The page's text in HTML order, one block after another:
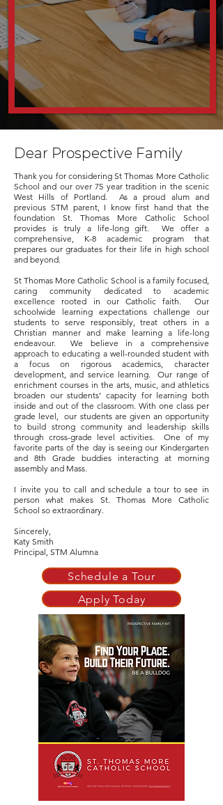
Dear Prospective Family
Thank you for considering St Thomas More Catholic
School and our over 75 year tradition in the scenic
West Hills of Portland. As a proud alum and
previous STM parent, I know first hand that the
foundation St. Thomas More Catholic School
provides is truly a life-long gift. We offer a
comprehensive, K-8 academic program that
prepares our graduates for their life in high school
and beyond.
St Thomas More Catholic School is a family focused,
caring community dedicated to academic
excellence rooted in our Catholic faith. Our
schoolwide learning expectations challenge our
students to serve responsibly, treat others in a
Christian manner and make learning a life-long
endeavour. We believe in a comprehensive
approach to educating a well-rounded student with
a focus on rigorous academics, character
development, and service learning. Our range of
enrichment courses in the arts, music, and athletics
broaden our students’ capacity for learning both
inside and out of the classroom. With one class per
grade level, our students are given an opportunity
to build strong community and leadership skills
through cross-grade level activities. One of my
favorite parts of the day is seeing our Kindergarten
and 8th Grade buddies interacting at morning
assembly and Mass.
I invite you to call and schedule a tour to see in
person what makes St. Thomas More Catholic
School so extraordinary.
Sincerely,
Katy Smith
Principal, STM Alumna
Schedule a Tour
Apply Today